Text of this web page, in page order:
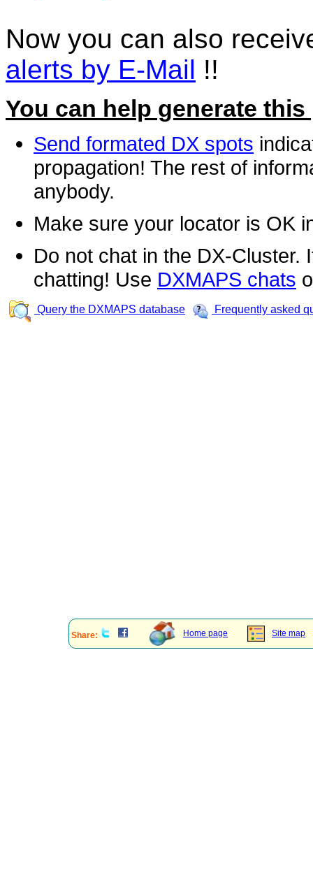
Now you can also
alerts by E-Mail !!
You can help generate this
Send formated DX spots
propagation! The rest of
anybody.
Make sure your locator is OK
Do not chat in the DX-Cluster.
chatting! Use DXMAPS chats
Query the DXMAPS database Frequently asked
Share: Home page Site map